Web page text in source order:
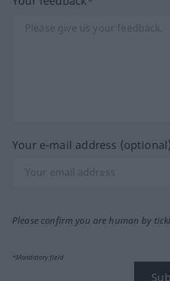
Your e-mail address (optional)
Please confirm you are human by
*Mandatory field